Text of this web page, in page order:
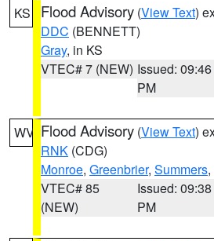
KS Flood Advisory (View Text)
DDC (BENNETT)
Gray, in KS
VTEC# 7 (NEW) Issued: 09:46
PM
WV Flood Advisory (View Text)
RNK (CDG)
Monroe, Greenbrier, Summers
VTEC# 85
(NEW)
Issued: 09:38
PM